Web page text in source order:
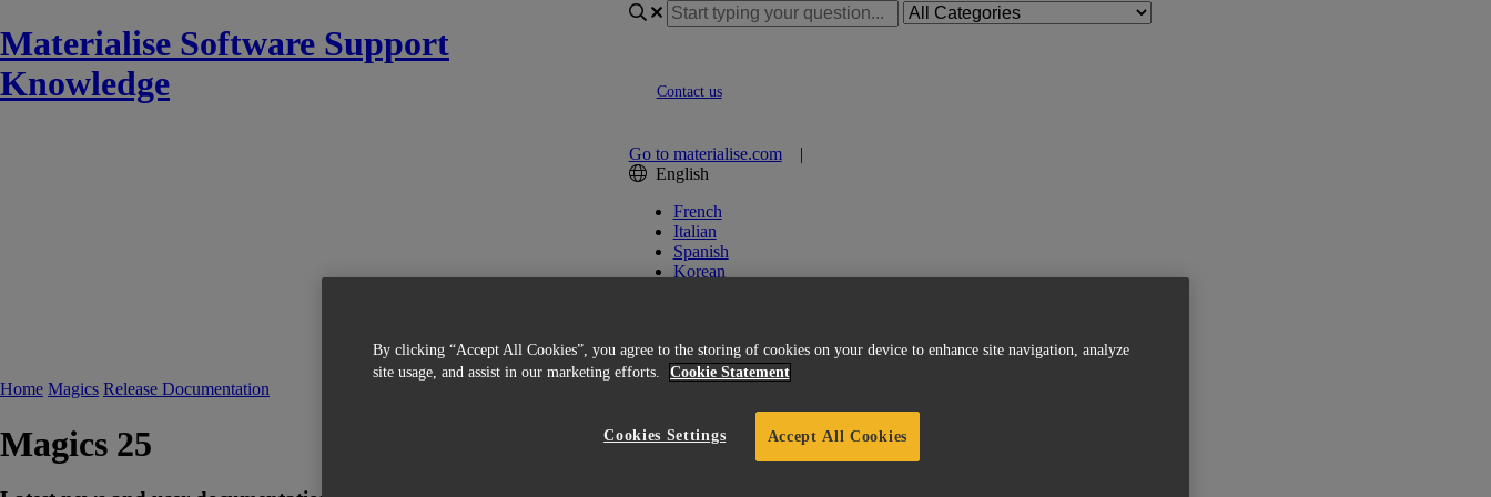
Materialise Software Support
Knowledge
Contact us
Go to materialise.com|
English
French
Italian
Spanish
Korean
English (US)
Home Magics Release Documentation
Magics 25
By clicking “Accept All Cookies”, you agree to the storing of cookies on your device to enhance site navigation, analyze
site usage, and assist in our marketing efforts.
Cookie Statement
Accept All Cookies
Cookies Settings